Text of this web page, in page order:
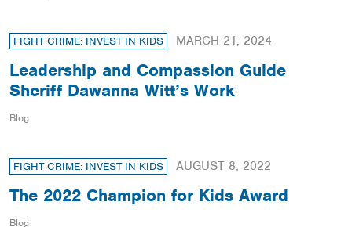
FIGHT CRIME: INVEST IN KIDS MARCH 21, 2024
Leadership and Compassion Guide
Sheriff Dawanna Witt’s Work
Blog
FIGHT CRIME: INVEST IN KIDS AUGUST 8, 2022
The 2022 Champion for Kids Award
Blog